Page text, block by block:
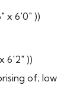
x 6'0" ))
6'2" ))
of; low